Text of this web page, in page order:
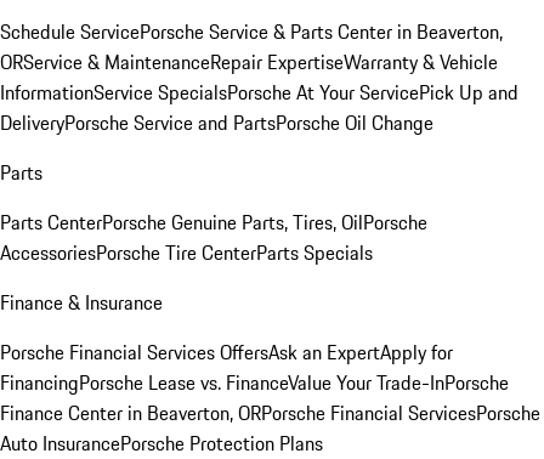
Schedule ServicePorsche Service & Parts Center in Beaverton,
ORService & MaintenanceRepair ExpertiseWarranty & Vehicle
InformationService SpecialsPorsche At Your ServicePick Up and
DeliveryPorsche Service and PartsPorsche Oil Change
Parts
Parts CenterPorsche Genuine Parts, Tires, OilPorsche
AccessoriesPorsche Tire CenterParts Specials
Finance & Insurance
Porsche Financial Services OffersAsk an ExpertApply for
FinancingPorsche Lease vs. FinanceValue Your Trade-InPorsche
Finance Center in Beaverton, ORPorsche Financial ServicesPorsche
Auto InsurancePorsche Protection Plans